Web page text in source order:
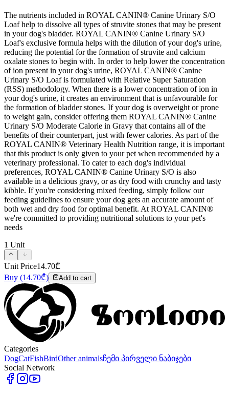
The nutrients included in ROYAL CANIN® Canine Urinary S/O
Loaf help to dissolve all types of struvite stones that may be present
in your dog's bladder. ROYAL CANIN® Canine Urinary S/O
Loaf's exclusive formula helps with the dilution of your dog's urine,
reducing the potential for the formation of struvite and calcium
oxalate stones to begin with. In order to help lower the concentration
of ion present in your dog's urine, ROYAL CANIN® Canine
Urinary S/O Loaf is formulated with Relative Super Saturation
(RSS) methodology. When there is a lower concentration of ion in
your dog's urine, it creates an environment that is unfavourable for
the formation of bladder stones. If your dog is overweight or prone
to weight gain, consider offering them ROYAL CANIN® Canine
Urinary S/O Moderate Calorie in Gravy that contains all of the
benefits of their counterpart, just with fewer calories. As part of the
ROYAL CANIN® Veterinary Health Nutrition range, it is important
that this product is only given to your pet when recommended by a
veterinary professional. To cater to each dog's individual
preferences, ROYAL CANIN® Canine Urinary S/O is also
available in a delicious gravy, or as dry food with crunchy and tasty
kibble. If you're considering mixed feeding, simply follow our
feeding guidelines to ensure your dog gets an accurate amount of
both wet and dry food for optimal benefit. At ROYAL CANIN®
we're committed to providing nutritional solutions to your pet's
needs
1 Unit
Unit Price14.70₾
Buy (14.70₾) Add to cart
Categories
DogCatFishBirdOther animalsჩემი პირველი ნაბიჯები
Social Network